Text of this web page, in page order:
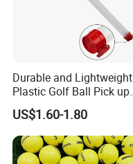
Durable and Lightweight
Plastic Golf Ball Pick up
Cylinder Plastic Golf Ball
Pick up Tube with Ball
Release
US$1.60-1.80